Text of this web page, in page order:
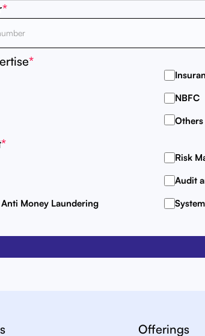
*
*
NBFC
Others
*
Risk
Audit
Money Laundering
Offerings